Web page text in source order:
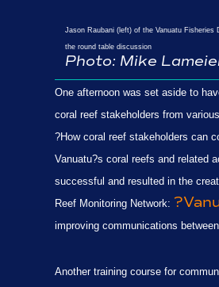
Jason Raubani (left) of the Vanuatu
the round table discussion
Photo: Mike
One afternoon was set aside to
coral reef stakeholders from
?How coral reef stakeholders can
Vanuatu?s coral reefs and related
successful and resulted in the
Reef Monitoring Network:
improving communications
Another training course for